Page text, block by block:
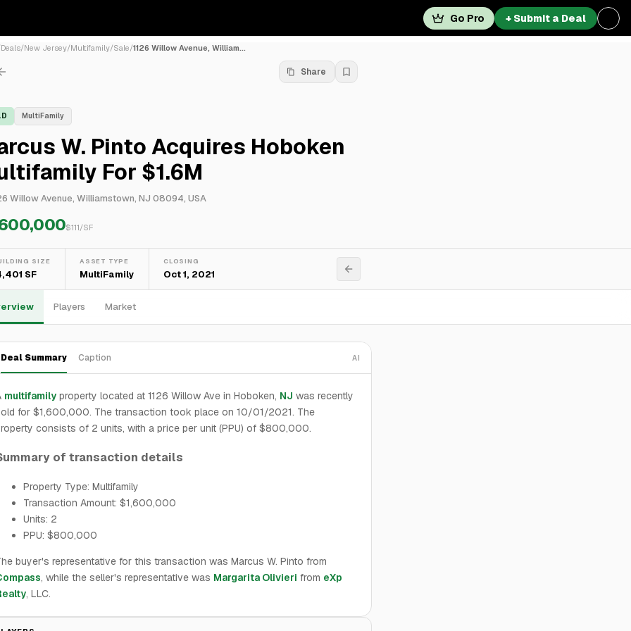
Go Pro + Submit a Deal
Deals/New Jersey/Multifamily/Sale/1126 Willow Avenue, William...
Share
MultiFamily
W. Pinto Acquires Hoboken
For $1.6M
Willow Avenue, Williamstown, NJ 08094, USA
$111/SF
SIZE
SF
ASSET TYPE
MultiFamily
CLOSING
Oct 1, 2021
Players Market
Deal Summary Caption AI
multifamily property located at 1126 Willow Ave in Hoboken, NJ was recently
for $1,600,000. The transaction took place on 10/01/2021. The
consists of 2 units, with a price per unit (PPU) of $800,000.
of transaction details
Property Type: Multifamily
Transaction Amount: $1,600,000
Units: 2
PPU: $800,000
buyer's representative for this transaction was Marcus W. Pinto from
, while the seller's representative was Margarita Olivieri from eXp
, LLC.